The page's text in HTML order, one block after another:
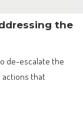
the
de-escalate the
actions that